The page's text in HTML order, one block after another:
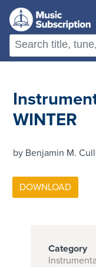
WINTER
by Benjamin M.
Category